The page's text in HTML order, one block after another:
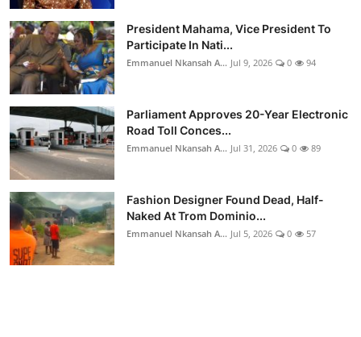
President Mahama, Vice President To
Participate In Nati...
Emmanuel Nkansah A... Jul 9, 2026 0 94
Parliament Approves 20-Year Electronic
Road Toll Conces...
Emmanuel Nkansah A... Jul 31, 2026 0 89
Fashion Designer Found Dead, Half-
Naked At Trom Dominio...
Emmanuel Nkansah A... Jul 5, 2026 0 57